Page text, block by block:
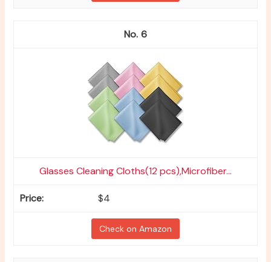
6
Glasses Cleaning Cloths(12 pcs),Microfiber...
$4
Check on Amazon